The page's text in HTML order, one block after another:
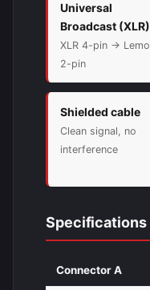
Universal
Broadcast (XLR)
XLR 4-pin → Lemo
2-pin
Shielded cable
Clean signal, no
interference
Specifications
Connector A